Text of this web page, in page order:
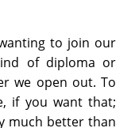
to join our
of diploma or
we open out. To
if you want that;
much better than